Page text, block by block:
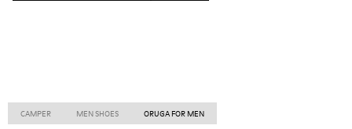
CAMPER MEN SHOES ORUGA FOR MEN